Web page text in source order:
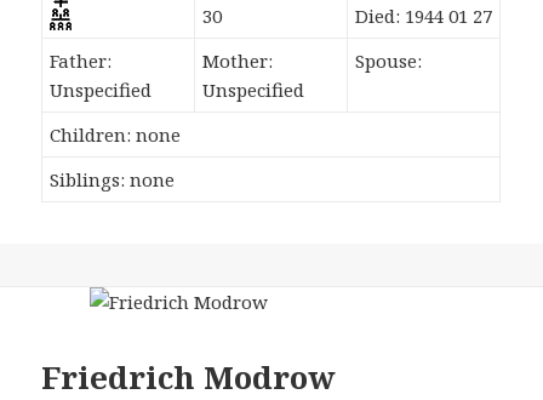
30
Died: 1944 01 27
Father:
Unspecified
Mother:
Unspecified
Spouse:
Children: none
Siblings: none
Friedrich Modrow